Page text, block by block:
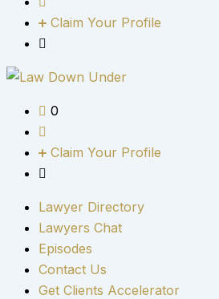
Claim Your Profile
0
Claim Your Profile
Lawyer Directory
Lawyers Chat
Episodes
Contact Us
Get Clients Accelerator